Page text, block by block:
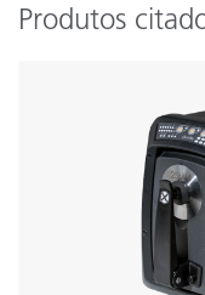
Produtos